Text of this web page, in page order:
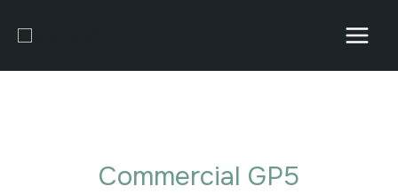
content
Commercial GP5